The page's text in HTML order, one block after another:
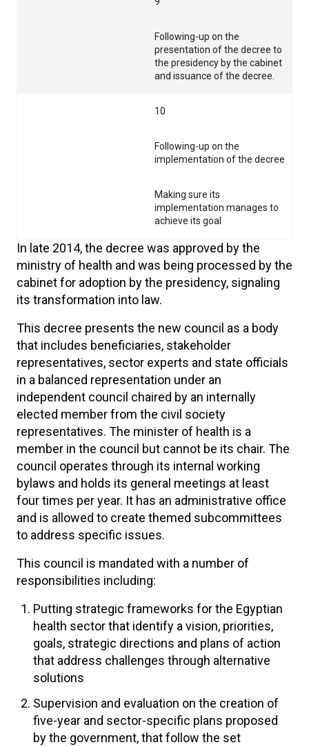
Following-up on the
presentation of the decree to
the presidency by the cabinet
and issuance of the decree.
10
Following-up on the
implementation of the decree
Making sure its
implementation manages to
achieve its goal
In late 2014, the decree was approved by the
ministry of health and was being processed by the
cabinet for adoption by the presidency, signaling
its transformation into law.
This decree presents the new council as a body
that includes beneficiaries, stakeholder
representatives, sector experts and state officials
in a balanced representation under an
independent council chaired by an internally
elected member from the civil society
representatives. The minister of health is a
member in the council but cannot be its chair. The
council operates through its internal working
bylaws and holds its general meetings at least
four times per year. It has an administrative office
and is allowed to create themed subcommittees
to address specific issues.
This council is mandated with a number of
responsibilities including:
Putting strategic frameworks for the Egyptian
health sector that identify a vision, priorities,
goals, strategic directions and plans of action
that address challenges through alternative
solutions
Supervision and evaluation on the creation of
five-year and sector-specific plans proposed
by the government, that follow the set